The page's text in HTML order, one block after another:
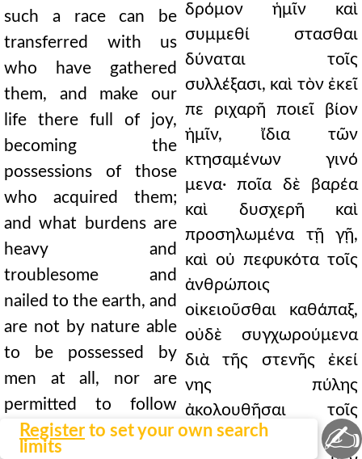
such a race can be
transferred with us
who have gathered
them, and make our
life there full of joy,
becoming the
possessions of those
who acquired them;
and what burdens are
heavy and
troublesome and
nailed to the earth, and
are not by nature able
to be possessed by
men at all, nor are
permitted to follow
those who have them
δρόμον ἡμῖν καὶ
συμμεθί στασθαι
δύναται τοῖς
συλλέξασι, καὶ τὸν ἐκεῖ
πε ριχαρῆ ποιεῖ βίον
ἡμῖν, ἴδια τῶν
κτησαμένων γινό
μενα· ποῖα δὲ βαρέα
καὶ δυσχερῆ καὶ
προσηλωμένα τῇ γῇ,
καὶ οὐ πεφυκότα τοῖς
ἀνθρώποις
οἰκειοῦσθαι καθάπαξ,
οὐδὲ συγχωρούμενα
διὰ τῆς στενῆς ἐκεί
νης πύλης
ἀκολουθῆσαι τοῖς
ἔχουσιν.
Register to set your own search
limits
✍